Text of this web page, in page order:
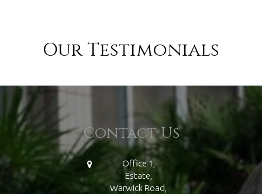
Our Testimonials
Contact Us
Office 1,
Estate,
Warwick Road,